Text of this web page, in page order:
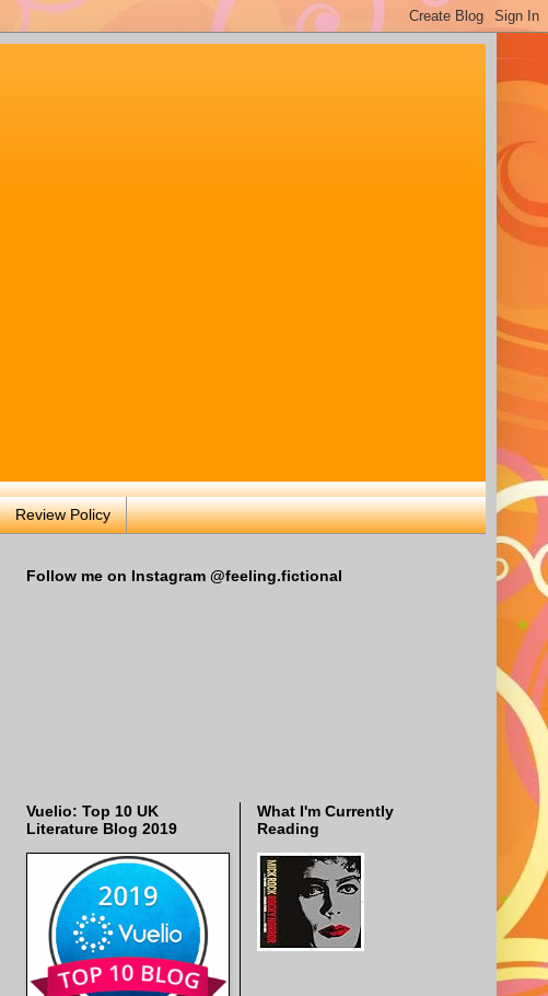
Review Policy
Follow me on Instagram @feeling.fictional
Vuelio: Top 10 UK
Literature Blog 2019
What I'm Currently
Reading